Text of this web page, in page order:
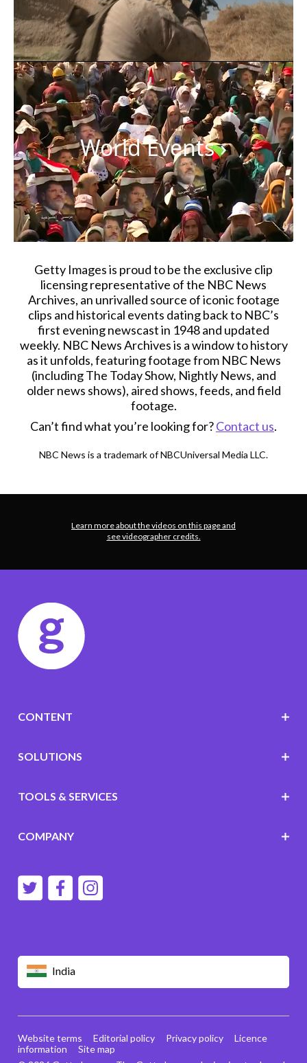
World Events›
Getty Images is proud to be the exclusive clip
licensing representative of the NBC News
Archives, an unrivalled source of iconic footage
clips and historical events dating back to NBC’s
first evening newscast in 1948 and updated
weekly. NBC News Archives is a window to history
as it unfolds, featuring footage from NBC News
(including The Today Show, Nightly News, and
older news shows), aired shows, feeds, and field
footage.
Can’t find what you’re looking for?Contact us.
NBC News is a trademark of NBCUniversal Media LLC.
Learn more about the videos on this page and
see videographer credits.
India
CONTENT
SOLUTIONS
TOOLS & SERVICES
COMPANY
Website terms Editorial policy Privacy policy
Licence
information
Site map